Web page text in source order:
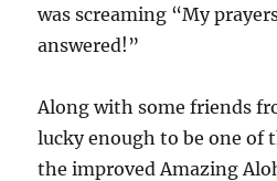
was screaming “My
answered!”
Along with some friends
lucky enough to be one of
the improved Amazing